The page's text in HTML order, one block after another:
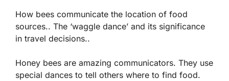
How bees communicate the location of food
sources.. The ‘waggle dance’ and its significance
in travel decisions..
Honey bees are amazing communicators. They use
special dances to tell others where to find food.